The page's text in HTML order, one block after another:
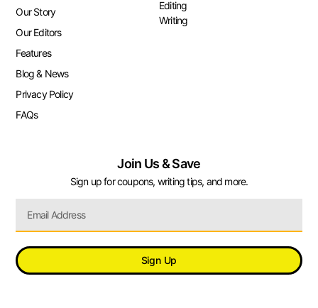
Our Story
Our Editors
Features
Blog & News
Privacy Policy
FAQs
Editing
Writing
Join Us & Save
Sign up for coupons, writing tips, and more.
Sign Up